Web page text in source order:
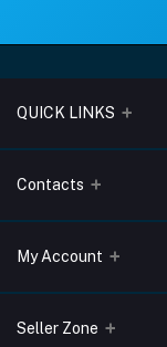
QUICK LINKS
About Us
Terms & Conditions
Privacy Policy
Return & Refund
Contacts
Address
575008
My Account
Login
Seller Zone